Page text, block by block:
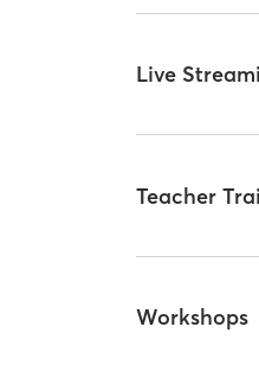
Live
Teacher
Workshops